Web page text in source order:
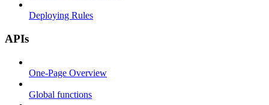
Deploying Rules
APIs
One-Page Overview
Global functions